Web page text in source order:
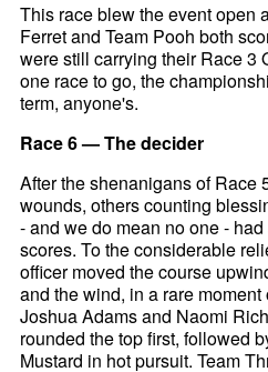
This race blew the event open
Ferret and Team Pooh both
were still carrying their Race 3
one race to go, the
term, anyone's.
Race 6 — The decider
After the shenanigans of Race
wounds, others counting
- and we do mean no one -
scores. To the considerable
officer moved the course
and the wind, in a rare
Joshua Adams and Naomi
rounded the top first, followed
Mustard in hot pursuit. Team